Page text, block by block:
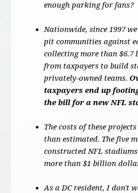
enough parking for fans?
Nationwide, since 1997
pit communities against
collecting more than
from taxpayers to build
privately-owned teams.
taxpayers end up
the bill for a new NFL
The costs of these
than estimated. The five
constructed NFL
more than $1 billion
As a DC resident, I don't